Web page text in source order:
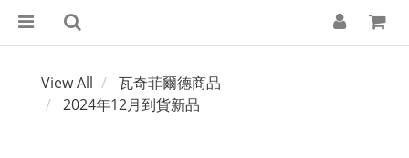
View All
瓦奇菲爾德商品
2024年12月到貨新品